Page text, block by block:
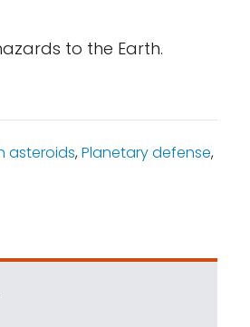
to the Earth.
asteroids,Planetary defense,